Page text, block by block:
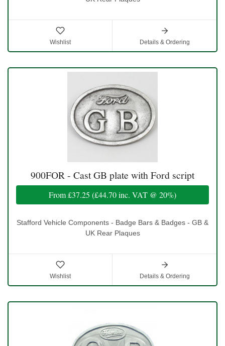
Wishlist Details & Ordering
900FOR - Cast GB plate with Ford script
From£37.25 (£44.70inc. VAT @ 20%)
Stafford Vehicle Components - Badge Bars & Badges - GB &
UK Rear Plaques
Wishlist Details & Ordering